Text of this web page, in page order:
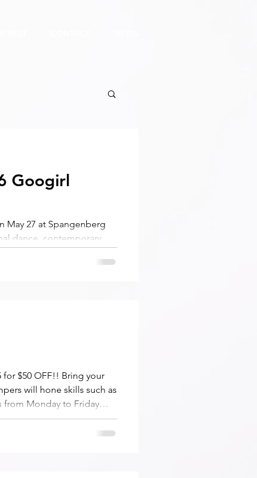
Googirl
May 27 at Spangenberg
dance, contemporary
for $50 OFF!! Bring your
will hone skills such as
from Monday to Friday
are also available.